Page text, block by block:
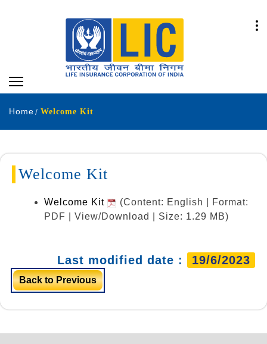
Home Welcome Kit
Welcome Kit
Welcome Kit
(Content: English | Format:
PDF | View/Download | Size: 1.29 MB)
Last modified date : 19/6/2023
Back to Previous